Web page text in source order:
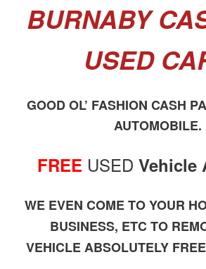
BURNABY
USED
GOOD OL’ FASHION CASH
AUTOMOBILE.
FREE USED Vehicle
WE EVEN COME TO YOUR
BUSINESS, ETC TO
VEHICLE ABSOLUTELY